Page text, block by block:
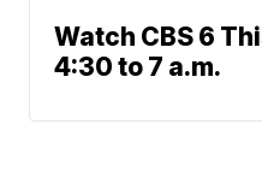
Watch CBS 6
4:30 to 7 a.m.